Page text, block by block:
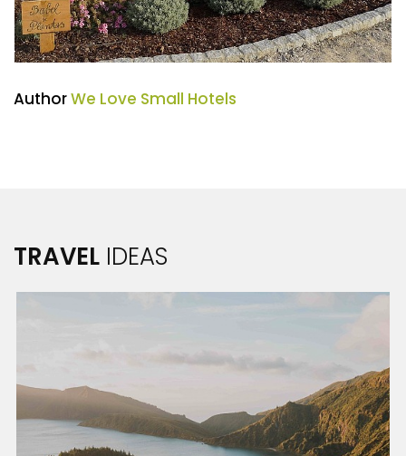
AuthorWe Love Small Hotels
TRAVEL IDEAS